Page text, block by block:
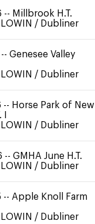
-- Millbrook H.T.
/ Dubliner
-- Genesee Valley
/ Dubliner
-- Horse Park of New
/ Dubliner
-- GMHA June H.T.
/ Dubliner
-- Apple Knoll Farm
/ Dubliner